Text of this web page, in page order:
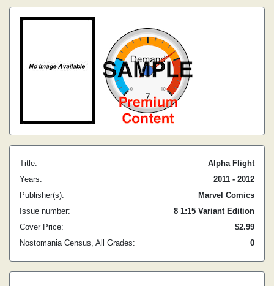
Title:
Alpha Flight
Years:
2011 - 2012
Publisher(s):
Marvel Comics
Issue number:
8 1:15 Variant Edition
Cover Price:
$2.99
Nostomania Census, All Grades:
0